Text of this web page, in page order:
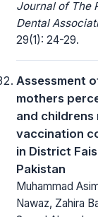
Journal of The
Dental
29(1): 24-29.
Assessment
mothers
and
vaccination
in District
Pakistan
Muhammad
Nawaz, Zahira